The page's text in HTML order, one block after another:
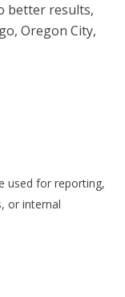
better results,
Oregon City,
used for reporting,
or internal